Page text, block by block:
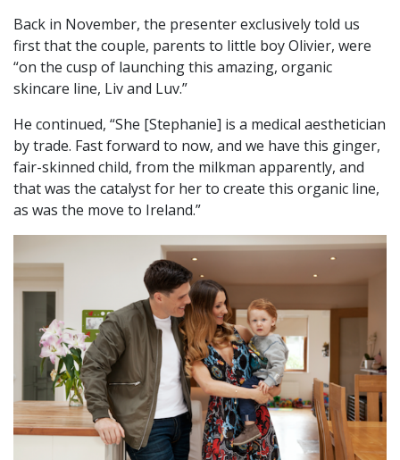
Back in November, the presenter exclusively told us
first that the couple, parents to little boy Olivier, were
“on the cusp of launching this amazing, organic
skincare line, Liv and Luv.”
He continued, “She [Stephanie] is a medical aesthetician
by trade. Fast forward to now, and we have this ginger,
fair-skinned child, from the milkman apparently, and
that was the catalyst for her to create this organic line,
as was the move to Ireland.”